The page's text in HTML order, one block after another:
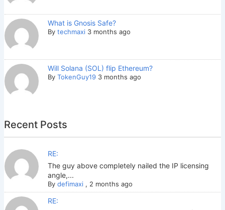
What is Gnosis Safe?
By techmaxi 3 months ago
Will Solana (SOL) flip Ethereum?
By TokenGuy19 3 months ago
Recent Posts
RE:
The guy above completely nailed the IP licensing
angle,...
By defimaxi , 2 months ago
RE: